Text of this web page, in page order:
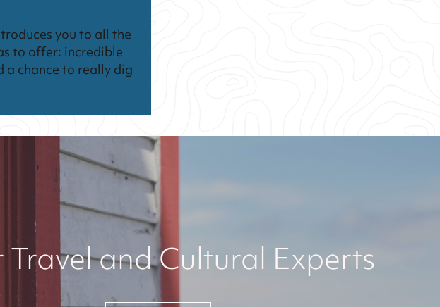
you to all the
to offer: incredible
a chance to really dig
Travel and Cultural Experts